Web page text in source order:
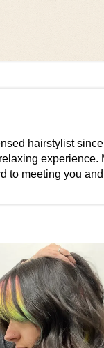
hairstylist
to meeting you